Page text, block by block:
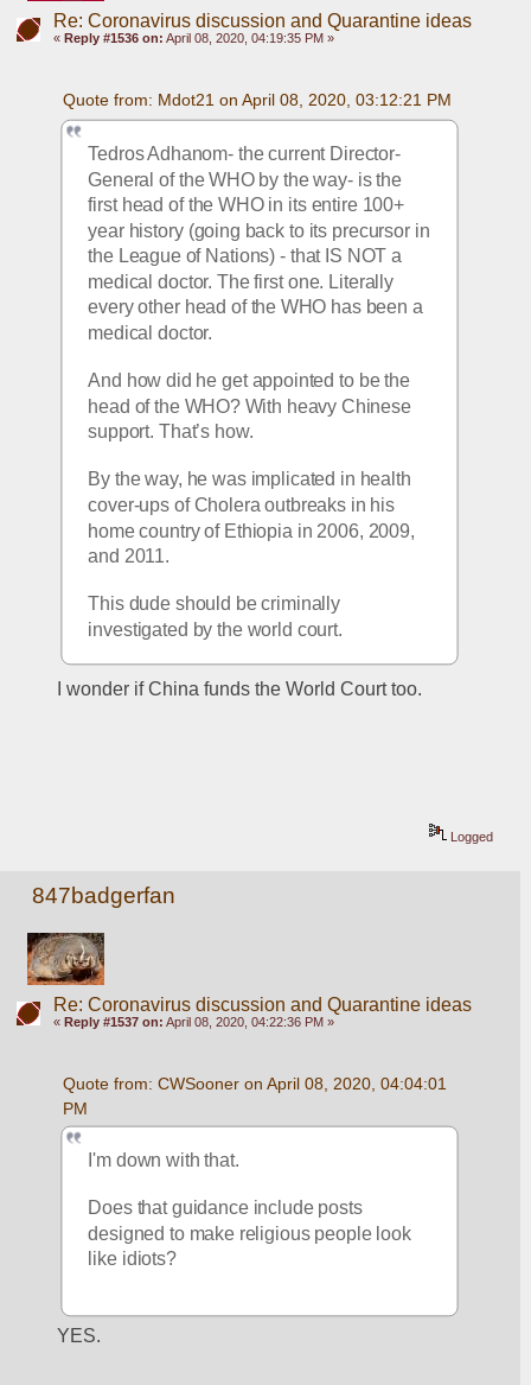
Re: Coronavirus discussion and Quarantine ideas
« Reply #1536 on: April 08, 2020, 04:19:35 PM »
Quote from: Mdot21 on April 08, 2020, 03:12:21 PM
Tedros Adhanom- the current Director-
General of the WHO by the way- is the
first head of the WHO in its entire 100+
year history (going back to its precursor in
the League of Nations) - that IS NOT a
medical doctor. The first one. Literally
every other head of the WHO has been a
medical doctor.
And how did he get appointed to be the
head of the WHO? With heavy Chinese
support. That’s how.
By the way, he was implicated in health
cover-ups of Cholera outbreaks in his
home country of Ethiopia in 2006, 2009,
and 2011.
This dude should be criminally
investigated by the world court.
I wonder if China funds the World Court too.
Logged
847badgerfan
Re: Coronavirus discussion and Quarantine ideas
« Reply #1537 on: April 08, 2020, 04:22:36 PM »
Quote from: CWSooner on April 08, 2020, 04:04:01
PM
I'm down with that.
Does that guidance include posts
designed to make religious people look
like idiots?
YES.